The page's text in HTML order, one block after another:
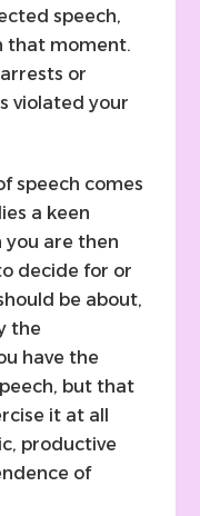
speech,
that moment.
or
violated your
speech comes
a keen
you are then
decide for or
be about,
the
have the
but that
it at all
productive
of